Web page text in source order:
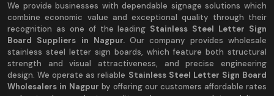
We provide businesses with dependable signage solutions which
combine economic value and exceptional quality through their
recognition as one of the leading Stainless Steel Letter Sign
Board Suppliers in Nagpur.Our company provides wholesale
stainless steel letter sign boards, which feature both structural
strength and visual attractiveness, and precise engineering
design. We operate as reliable Stainless Steel Letter Sign Board
Wholesalers in Nagpurby offering our customers affordable rates